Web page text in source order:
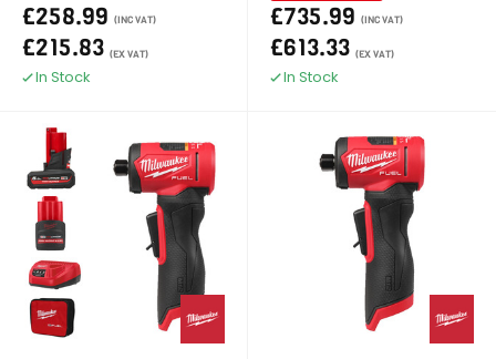
£258.99 (INC VAT)
£215.83 (EX VAT)
In Stock
£735.99 (INC VAT)
£613.33 (EX VAT)
In Stock